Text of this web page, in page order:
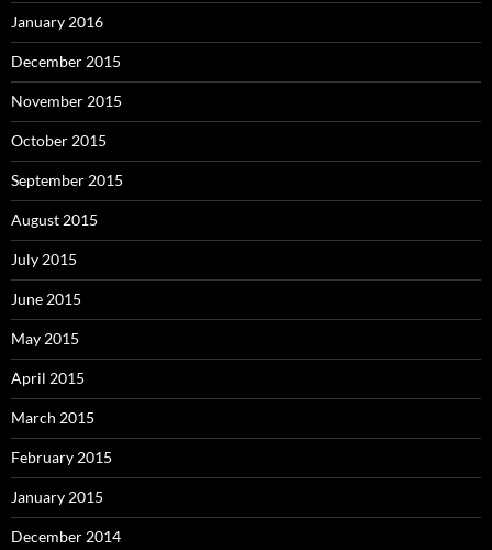
January 2016
December 2015
November 2015
October 2015
September 2015
August 2015
July 2015
June 2015
May 2015
April 2015
March 2015
February 2015
January 2015
December 2014